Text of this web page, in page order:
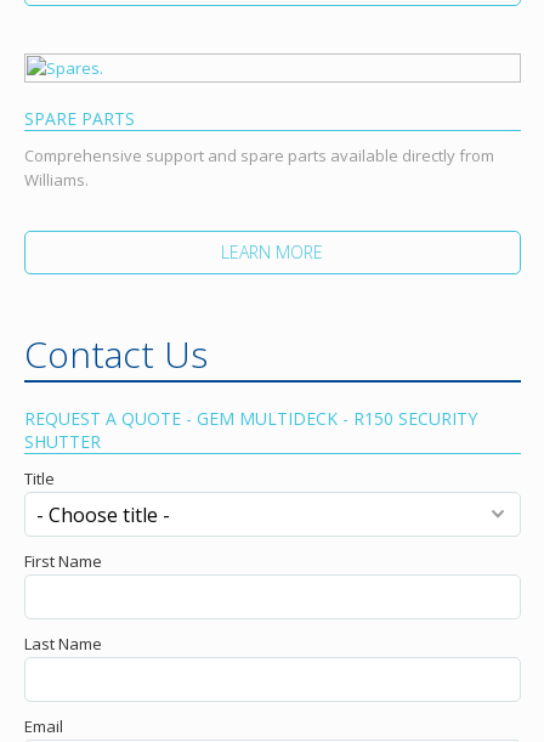
SPARE PARTS
Comprehensive support and spare parts available directly from
Williams.
LEARN MORE
Contact Us
REQUEST A QUOTE - GEM MULTIDECK - R150 SECURITY
SHUTTER
Title
First Name
Last Name
Email